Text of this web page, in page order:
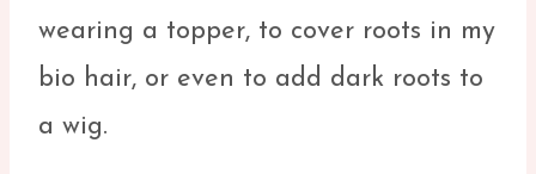
wearing a topper, to cover roots in my
bio hair, or even to add dark roots to
a wig.